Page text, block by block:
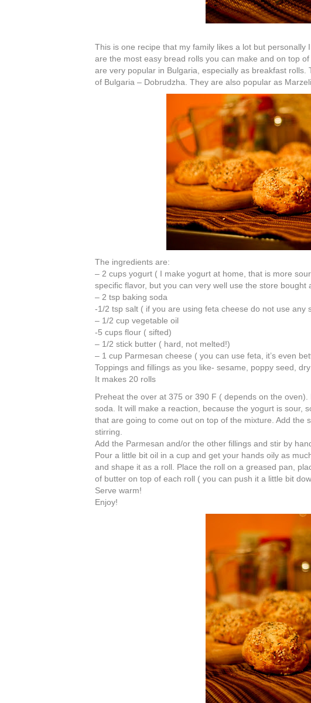
This is one recipe that my family likes a lot but
are the most easy bread rolls you can make and on top
are very popular in Bulgaria, especially as breakfast
of Bulgaria – Dobrudzha. They are also popular as
The ingredients are:
– 2 cups yogurt ( I make yogurt at home, that is more
specific flavor, but you can very well use the store bought
– 2 tsp baking soda
-1/2 tsp salt ( if you are using feta cheese do not use any
– 1/2 cup vegetable oil
-5 cups flour ( sifted)
– 1/2 stick butter ( hard, not melted!)
– 1 cup Parmesan cheese ( you can use feta, it’s even
Toppings and fillings as you like- sesame, poppy seed,
It makes 20 rolls
Preheat the over at 375 or 390 F ( depends on the
soda. It will make a reaction, because the yogurt is sour,
that are going to come out on top of the mixture. Add the
stirring.
Add the Parmesan and/or the other fillings and stir by
Pour a little bit oil in a cup and get your hands oily as
and shape it as a roll. Place the roll on a greased pan,
of butter on top of each roll ( you can push it a little bit
Serve warm!
Enjoy!